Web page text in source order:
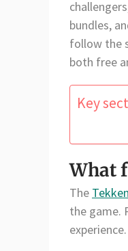
bundles,
follow the
both free
Key
What
The
the game.
experience.